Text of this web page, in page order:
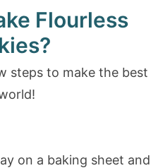
Flourless
steps to make the best
on a baking sheet and